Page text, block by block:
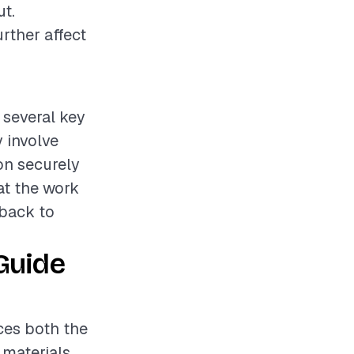
affect
key
involve
securely
the work
to
both the